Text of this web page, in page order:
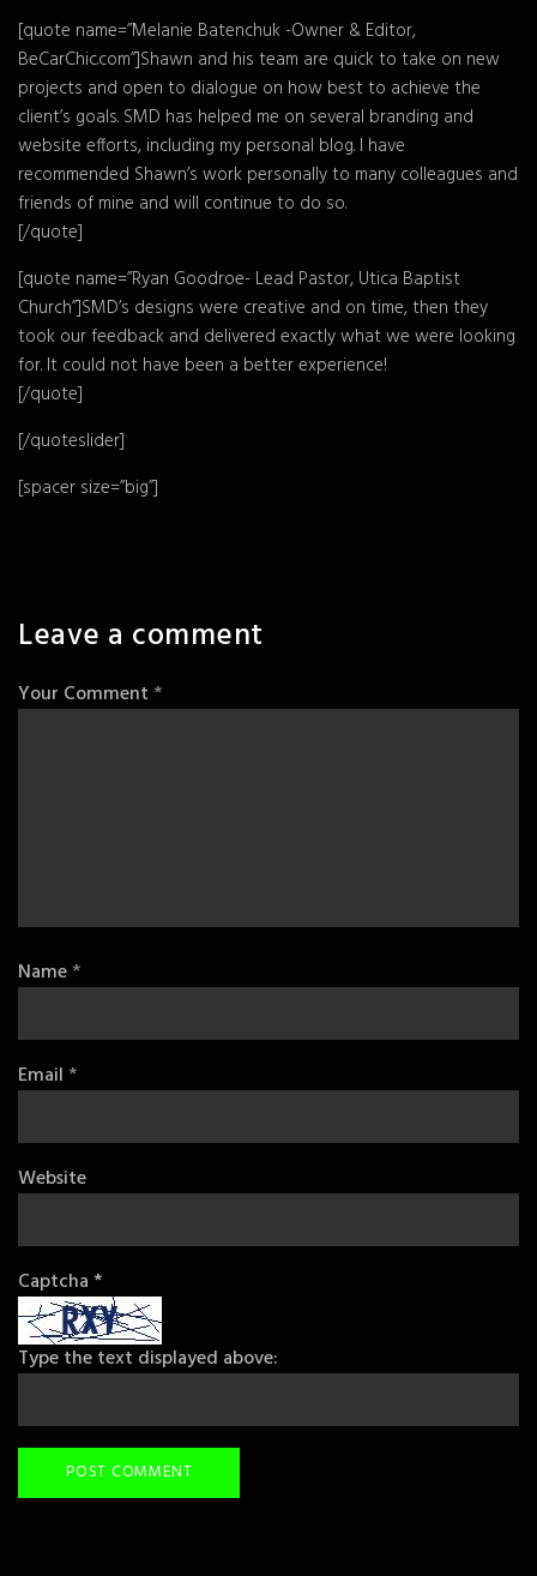
[quote name=”Melanie Batenchuk -Owner & Editor,
BeCarChic.com”]Shawn and his team are quick to take on new
projects and open to dialogue on how best to achieve the
client’s goals. SMD has helped me on several branding and
website efforts, including my personal blog. I have
recommended Shawn’s work personally to many colleagues and
friends of mine and will continue to do so.
[/quote]
[quote name=”Ryan Goodroe- Lead Pastor, Utica Baptist
Church”]SMD’s designs were creative and on time, then they
took our feedback and delivered exactly what we were looking
for. It could not have been a better experience!
[/quote]
[/quoteslider]
[spacer size=”big”]
Leave a comment
Your Comment *
Name*
Email *
Website
Captcha*
Type the text displayed above: